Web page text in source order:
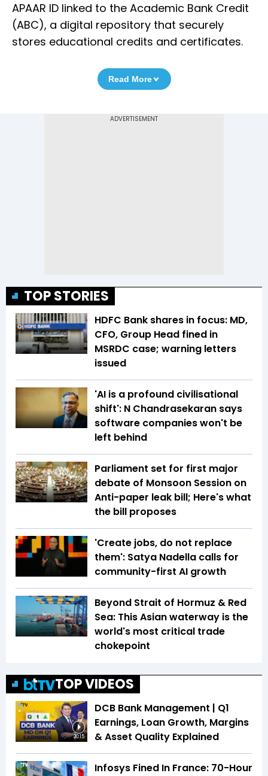
APAAR ID linked to the Academic Bank Credit
(ABC), a digital repository that securely
stores educational credits and certificates.
Read More
TOP STORIES
HDFC Bank shares in focus: MD,
CFO, Group Head fined in
MSRDC case; warning letters
issued
'AI is a profound civilisational
shift': N Chandrasekaran says
software companies won't be
left behind
Parliament set for first major
debate of Monsoon Session on
Anti-paper leak bill; Here's what
the bill proposes
'Create jobs, do not replace
them': Satya Nadella calls for
community-first AI growth
Beyond Strait of Hormuz & Red
Sea: This Asian waterway is the
world's most critical trade
chokepoint
TOP VIDEOS
20:15
DCB Bank Management | Q1
Earnings, Loan Growth, Margins
& Asset Quality Explained
Infosys Fined In France: 70-Hour